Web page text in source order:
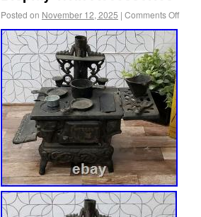
Posted on November 12, 2025 | Comments Off